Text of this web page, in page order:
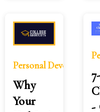
Personal Development
Why
Your
-